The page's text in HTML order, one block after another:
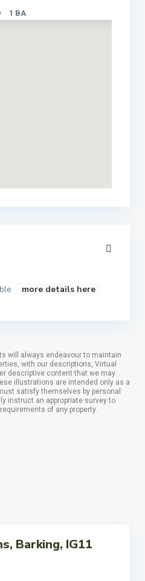
1 BA
more details here
will always endeavour to maintain
with our descriptions, Virtual
descriptive content that we may
illustrations are intended only as a
satisfy themselves by personal
instruct an appropriate survey to
of any property.
Barking, IG11